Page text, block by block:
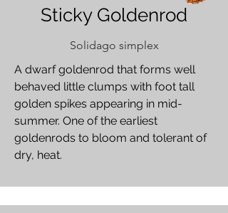
Sticky Goldenrod
Solidago simplex
A dwarf goldenrod that forms well
behaved little clumps with foot tall
golden spikes appearing in mid-
summer. One of the earliest
goldenrods to bloom and tolerant of
dry, heat.